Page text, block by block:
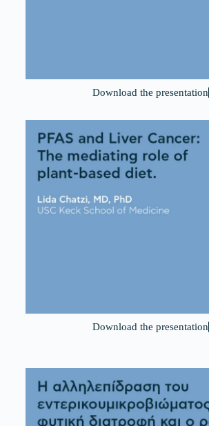
Download the presentation
Download the presentation